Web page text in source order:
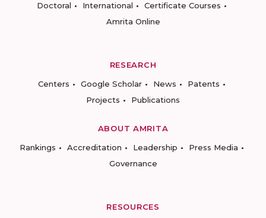
Doctoral
International
Certificate Courses
Amrita Online
RESEARCH
Centers
Google Scholar News
Patents
Projects
Publications
ABOUT AMRITA
Rankings
Accreditation Leadership
Press Media
Governance
RESOURCES